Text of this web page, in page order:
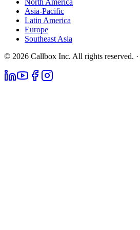
Asia-Pacific
Latin America
Europe
Southeast Asia
© 2026 Callbox Inc. All rights reserved. ·